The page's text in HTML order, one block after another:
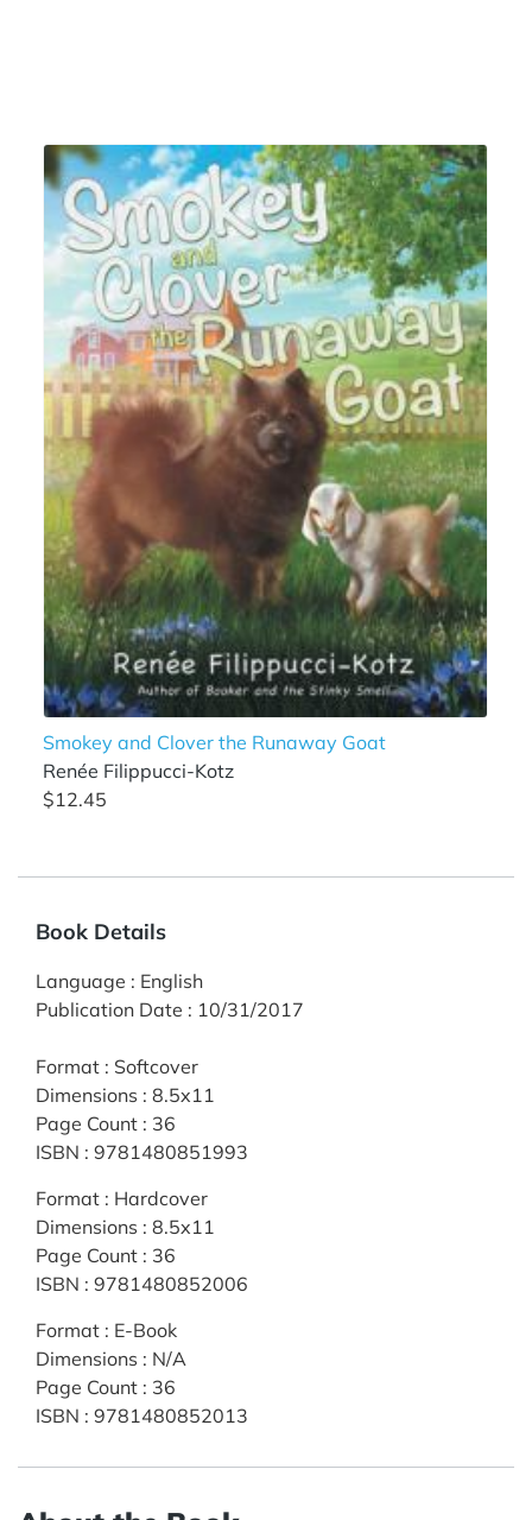
Smokey and Clover the Runaway Goat
Renée Filippucci-Kotz
$12.45
Book Details
Language : English
Publication Date : 10/31/2017
Format : Softcover
Dimensions : 8.5x11
Page Count : 36
ISBN : 9781480851993
Format : Hardcover
Dimensions : 8.5x11
Page Count : 36
ISBN : 9781480852006
Format : E-Book
Dimensions : N/A
Page Count : 36
ISBN : 9781480852013